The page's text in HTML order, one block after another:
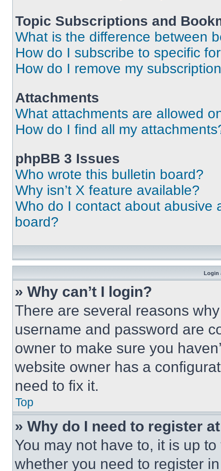
Topic Subscriptions and
What is the difference between
How do I subscribe to specific
How do I remove my
Attachments
What attachments are allowed
How do I find all my
phpBB 3 Issues
Who wrote this bulletin board?
Why isn’t X feature available?
Who do I contact about abusive
board?
Login
» Why can’t I login?
There are several reasons
username and password are
owner to make sure you
website owner has a
need to fix it.
Top
» Why do I need to register
You may not have to, it is up
whether you need to register